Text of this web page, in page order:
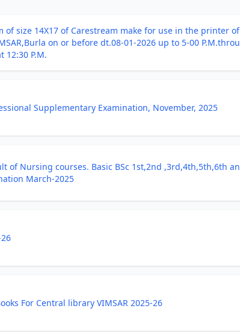
of size 14X17 of Carestream make for use in the
on or before dt.08-01-2026 up to 5-00
12:30 P.M.
Supplementary Examination, November, 2025
of Nursing courses. Basic BSc 1st,2nd ,3rd,4th,5th,6th
March-2025
For Central library VIMSAR 2025-26